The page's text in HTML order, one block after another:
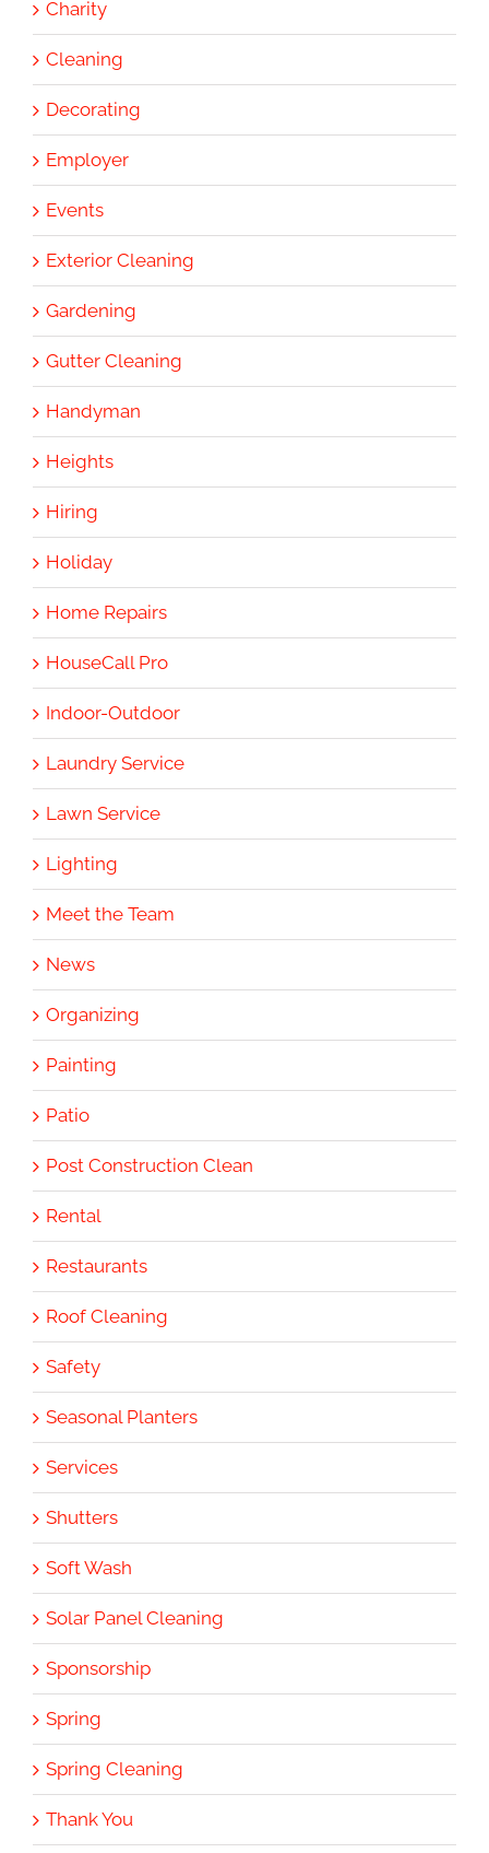
Charity
Cleaning
Decorating
Employer
Events
Exterior Cleaning
Gardening
Gutter Cleaning
Handyman
Heights
Hiring
Holiday
Home Repairs
HouseCall Pro
Indoor-Outdoor
Laundry Service
Lawn Service
Lighting
Meet the Team
News
Organizing
Painting
Patio
Post Construction Clean
Rental
Restaurants
Roof Cleaning
Safety
Seasonal Planters
Services
Shutters
Soft Wash
Solar Panel Cleaning
Sponsorship
Spring
Spring Cleaning
Thank You